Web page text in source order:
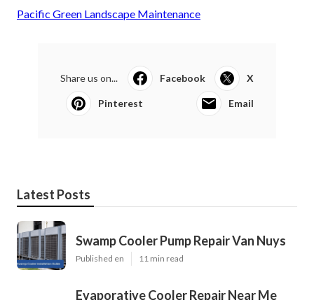
Pacific Green Landscape Maintenance
Share us on... Facebook X
Pinterest Email
Latest Posts
Swamp Cooler Pump Repair Van Nuys
Published en 11 min read
Evaporative Cooler Repair Near Me